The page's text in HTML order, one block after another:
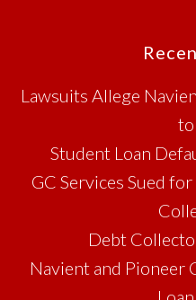
Lawsuits Allege
to
Student Loan
GC Services Sued
Debt
Navient and Pioneer